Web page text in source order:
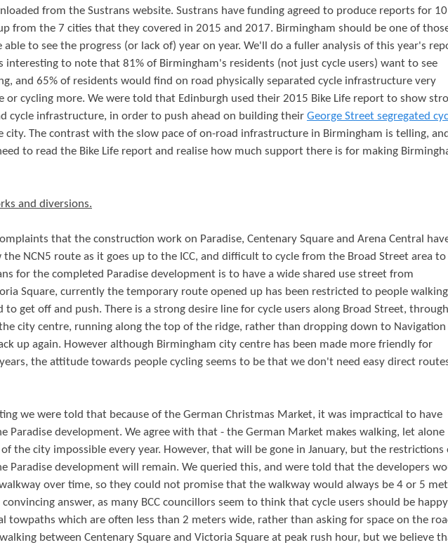
from the Sustrans website. Sustrans have funding agreed to produce reports for 10
from the 7 cities that they covered in 2015 and 2017. Birmingham should be one of
able to see the progress (or lack of) year on year. We'll do a fuller analysis of this year's
interesting to note that 81% of Birmingham's residents (not just cycle users) want to see
and 65% of residents would find on road physically separated cycle infrastructure very
or cycling more. We were told that Edinburgh used their 2015 Bike Life report to show
cycle infrastructure, in order to push ahead on building their George Street segregated
city. The contrast with the slow pace of on-road infrastructure in Birmingham is telling, and
to read the Bike Life report and realise how much support there is for making
and diversions.
that the construction work on Paradise, Centenary Square and Arena Central
NCN5 route as it goes up to the ICC, and difficult to cycle from the Broad Street area to
for the completed Paradise development is to have a wide shared use street from
Square, currently the temporary route opened up has been restricted to people walking
to get off and push. There is a strong desire line for cycle users along Broad Street, through
city centre, running along the top of the ridge, rather than dropping down to Navigation
up again. However although Birmingham city centre has been made more friendly for
the attitude towards people cycling seems to be that we don't need easy direct
we were told that because of the German Christmas Market, it was impractical to have
Paradise development. We agree with that - the German Market makes walking, let alone
the city impossible every year. However, that will be gone in January, but the restrictions
Paradise development will remain. We queried this, and were told that the developers
over time, so they could not promise that the walkway would always be 4 or 5
answer, as many BCC councillors seem to think that cycle users should be happy
towpaths which are often less than 2 meters wide, rather than asking for space on the
between Centenary Square and Victoria Square at peak rush hour, but we believe